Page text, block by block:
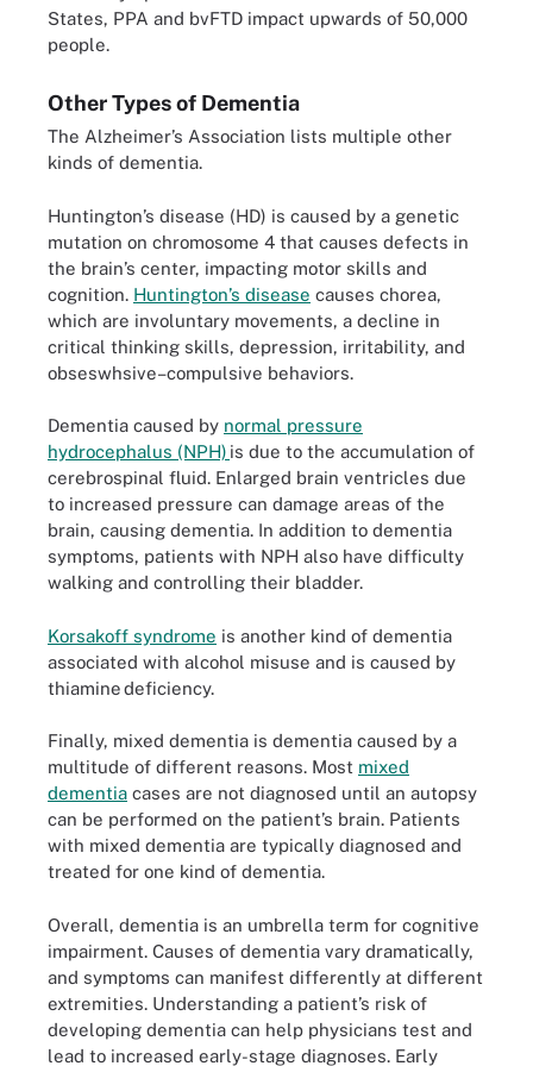
States, PPA and bvFTD impact upwards of 50,000
people.
Other Types of Dementia
The Alzheimer’s Association lists multiple other
kinds of dementia.
Huntington’s disease (HD) is caused by a genetic
mutation on chromosome 4 that causes defects in
the brain’s center, impacting motor skills and
cognition. Huntington’s disease causes chorea,
which are involuntary movements, a decline in
critical thinking skills, depression, irritability, and
obseswhsive–compulsive behaviors.
Dementia caused by normal pressure
hydrocephalus (NPH) is due to the accumulation of
cerebrospinal fluid. Enlarged brain ventricles due
to increased pressure can damage areas of the
brain, causing dementia. In addition to dementia
symptoms, patients with NPH also have difficulty
walking and controlling their bladder.
Korsakoff syndrome is another kind of dementia
associated with alcohol misuse and is caused by
thiamine deficiency.
Finally, mixed dementia is dementia caused by a
multitude of different reasons. Most mixed
dementia cases are not diagnosed until an autopsy
can be performed on the patient’s brain. Patients
with mixed dementia are typically diagnosed and
treated for one kind of dementia.
Overall, dementia is an umbrella term for cognitive
impairment. Causes of dementia vary dramatically,
and symptoms can manifest differently at different
extremities. Understanding a patient’s risk of
developing dementia can help physicians test and
lead to increased early-stage diagnoses. Early